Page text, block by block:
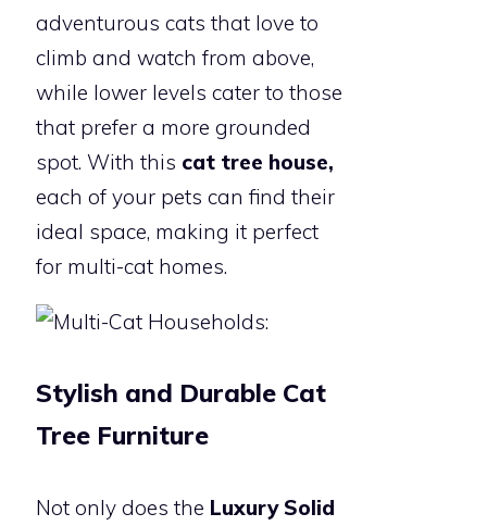
adventurous cats that love to
climb and watch from above,
while lower levels cater to those
that prefer a more grounded
spot. With this cat tree house,
each of your pets can find their
ideal space, making it perfect
for multi-cat homes.
Stylish and Durable Cat
Tree Furniture
Not only does the Luxury Solid